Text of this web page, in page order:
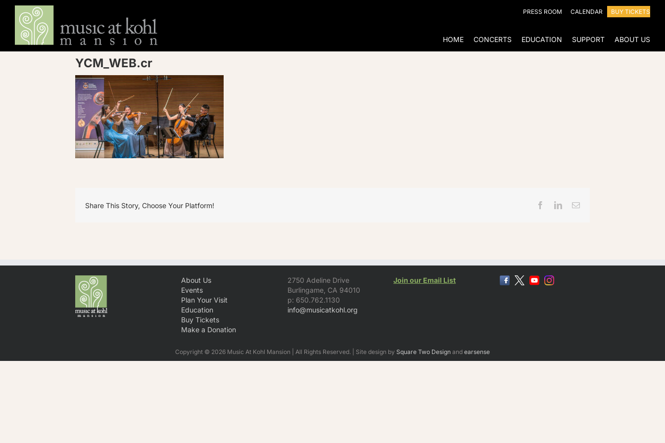
content
PRESS ROOM CALENDAR BUY TICKETS
HOME CONCERTS EDUCATION SUPPORT ABOUT US
YCM_WEB.cr
Share This Story, Choose Your Platform! FacebookLinkedInEmail
About Us
Events
Plan Your Visit
Education
Buy Tickets
Make a Donation
2750 Adeline Drive
Burlingame, CA 94010
p: 650.762.1130
info@musicatkohl.org
Join our Email List
Copyright © 2026 Music At Kohl Mansion | All Rights Reserved. | Site design by Square Two Design and earsense